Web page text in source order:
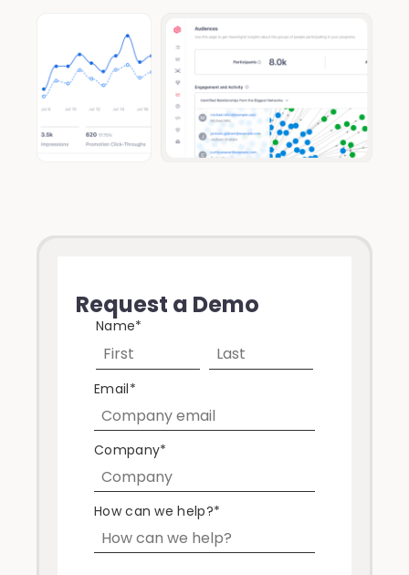
Request a Demo
Name*
Email*
Company*
How can we help?*